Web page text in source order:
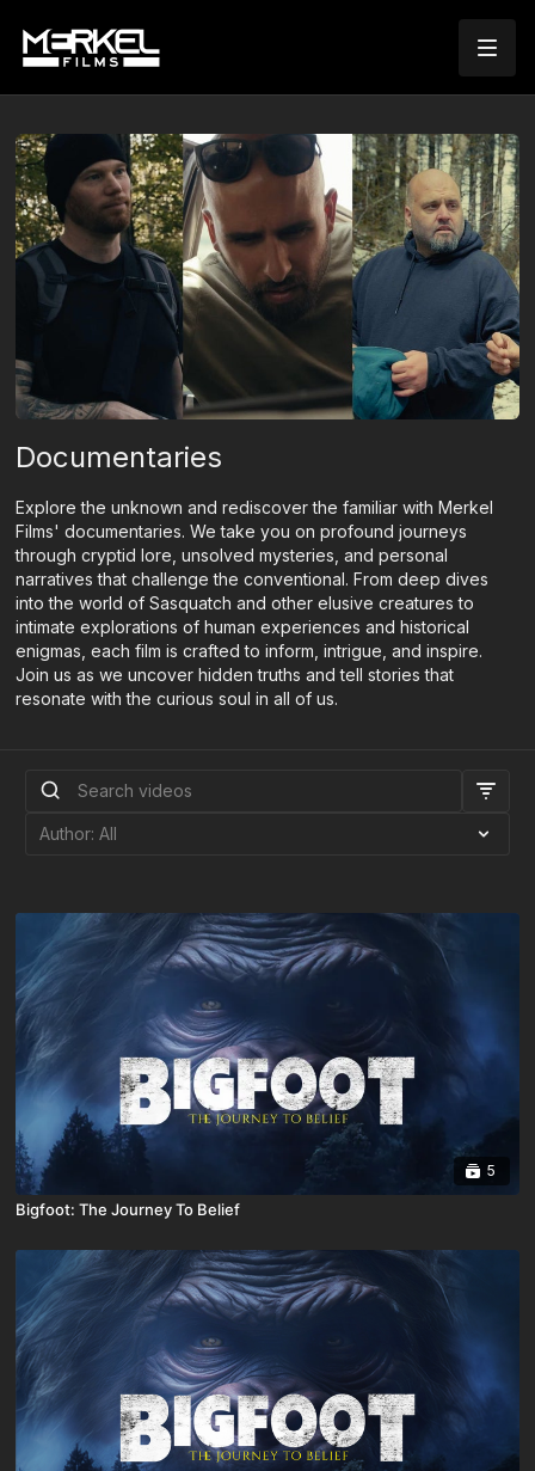
Documentaries
Explore the unknown and rediscover the familiar with Merkel
Films' documentaries. We take you on profound journeys
through cryptid lore, unsolved mysteries, and personal
narratives that challenge the conventional. From deep dives
into the world of Sasquatch and other elusive creatures to
intimate explorations of human experiences and historical
enigmas, each film is crafted to inform, intrigue, and inspire.
Join us as we uncover hidden truths and tell stories that
resonate with the curious soul in all of us.
5
Bigfoot: The Journey To Belief